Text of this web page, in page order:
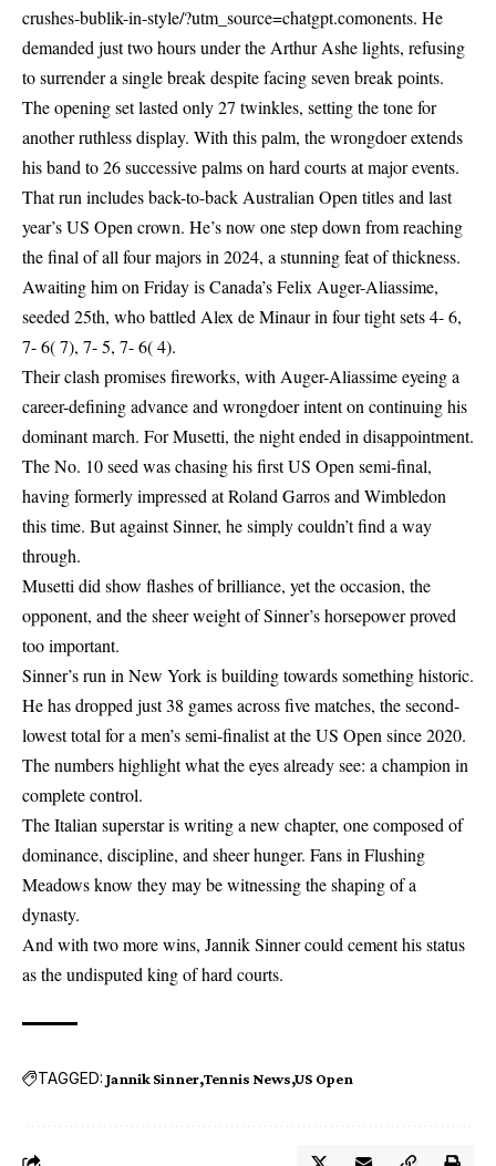
crushes-bublik-in-style/?utm_source=chatgpt.comonents. He
demanded just two hours under the Arthur Ashe lights, refusing
to surrender a single break despite facing seven break points.
The opening set lasted only 27 twinkles, setting the tone for
another ruthless display. With this palm, the wrongdoer extends
his band to 26 successive palms on hard courts at major events.
That run includes back-to-back Australian Open titles and last
year’sUS Open crown. He’s now one step down from reaching
the final of all four majors in 2024, a stunning feat of thickness.
Awaiting him on Friday is Canada’s Felix Auger-Aliassime,
seeded 25th, who battled Alex de Minaur in four tight sets 4- 6,
7- 6( 7), 7- 5, 7- 6( 4).
Their clash promises fireworks, with Auger-Aliassime eyeing a
career-defining advance and wrongdoer intent on continuing his
dominant march. For Musetti, the night ended in disappointment.
The No. 10 seed was chasing his first US Open semi-final,
having formerly impressed at Roland Garros and Wimbledon
this time. But against Sinner, he simply couldn’t find a way
through.
Musetti did show flashes of brilliance, yet the occasion, the
opponent, and the sheer weight of Sinner’s horsepower proved
too important.
Sinner’s run in New York is building towards something historic.
He has dropped just 38 games across five matches, the second-
lowest total for a men’s semi-finalist at the US Open since 2020.
The numbers highlight what the eyes already see: a champion in
complete control.
The Italian superstar is writing a new chapter, one composed of
dominance, discipline, and sheer hunger. Fans in Flushing
Meadows know they may be witnessing the shaping of a
dynasty.
And with two more wins, Jannik Sinner could cement his status
as the undisputed king of hard courts.
TAGGED: Jannik Sinner Tennis News US Open